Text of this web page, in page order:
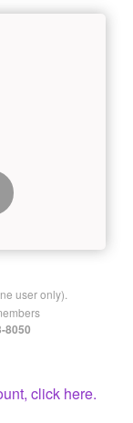
user only).
8050
click here.